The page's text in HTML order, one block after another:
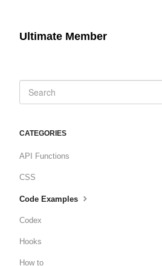
Ultimate Member
CATEGORIES
API Functions
CSS
Code Examples
Codex
Hooks
How to